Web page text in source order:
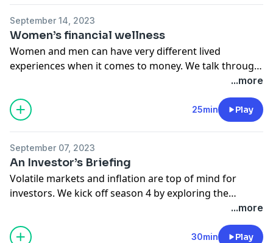
September 14, 2023
Women’s financial wellness
Women and men can have very different lived
experiences when it comes to money. We talk through
what some of these differences are, discuss how they
impact financial planning, and explore investing
strategies that support women’s unique financial
goals.
...more
25min Play
September 07, 2023
An Investor’s Briefing
Volatile markets and inflation are top of mind for
investors. We kick off season 4 by exploring the
current economic and financial landscape and the...more
30min Play